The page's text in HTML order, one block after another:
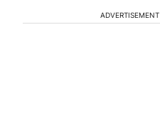
ADVERTISEMENT